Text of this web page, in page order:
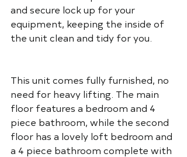
and secure lock up for your
equipment, keeping the inside of
the unit clean and tidy for you.
This unit comes fully furnished, no
need for heavy lifting. The main
floor features a bedroom and 4
piece bathroom, while the second
floor has a lovely loft bedroom and
a 4 piece bathroom complete with